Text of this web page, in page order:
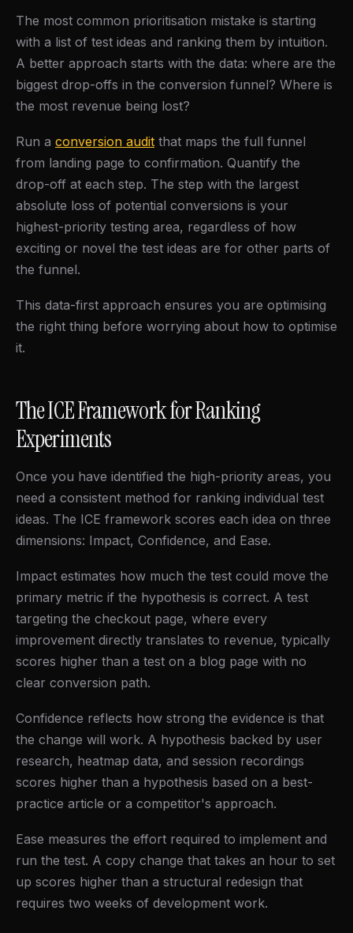
The most common prioritisation mistake is starting
with a list of test ideas and ranking them by intuition.
A better approach starts with the data: where are the
biggest drop-offs in the conversion funnel? Where is
the most revenue being lost?
Run a conversion audit that maps the full funnel
from landing page to confirmation. Quantify the
drop-off at each step. The step with the largest
absolute loss of potential conversions is your
highest-priority testing area, regardless of how
exciting or novel the test ideas are for other parts of
the funnel.
This data-first approach ensures you are optimising
the right thing before worrying about how to optimise
it.
The ICE Framework for Ranking
Experiments
Once you have identified the high-priority areas, you
need a consistent method for ranking individual test
ideas. The ICE framework scores each idea on three
dimensions: Impact, Confidence, and Ease.
Impact estimates how much the test could move the
primary metric if the hypothesis is correct. A test
targeting the checkout page, where every
improvement directly translates to revenue, typically
scores higher than a test on a blog page with no
clear conversion path.
Confidence reflects how strong the evidence is that
the change will work. A hypothesis backed by user
research, heatmap data, and session recordings
scores higher than a hypothesis based on a best-
practice article or a competitor's approach.
Ease measures the effort required to implement and
run the test. A copy change that takes an hour to set
up scores higher than a structural redesign that
requires two weeks of development work.